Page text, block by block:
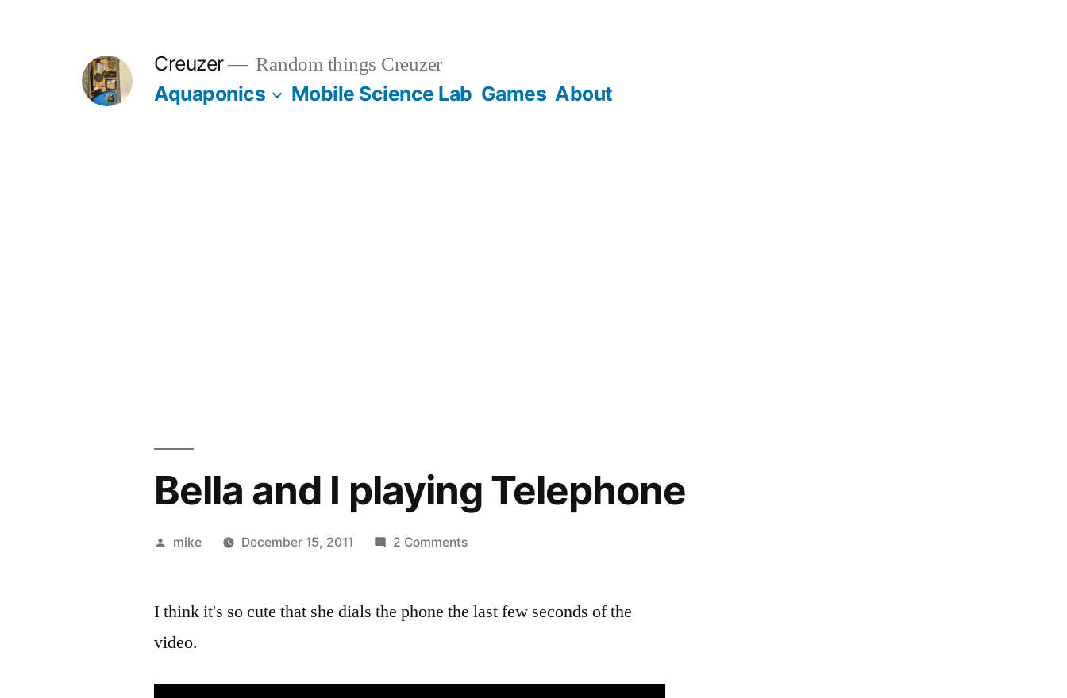
Creuzer Random things Creuzer
Aquaponics Mobile Science Lab Games About
Bella and I playing Telephone
Posted
mike December 15, 2011 2 Commentson
I
I think it's so cute that she dials the phone the last few seconds of the
video.